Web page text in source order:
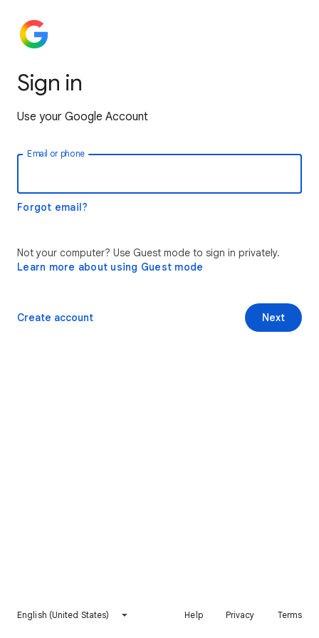
Sign in
Use your Google Account
Email or phone
Forgot email?
Not your computer? Use Guest mode to sign in privately.
Learn more about using Guest mode
Next
Create account
English (United States) Help Privacy Terms